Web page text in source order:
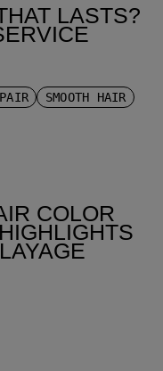
LASTS?
SMOOTH HAIR
COLOR